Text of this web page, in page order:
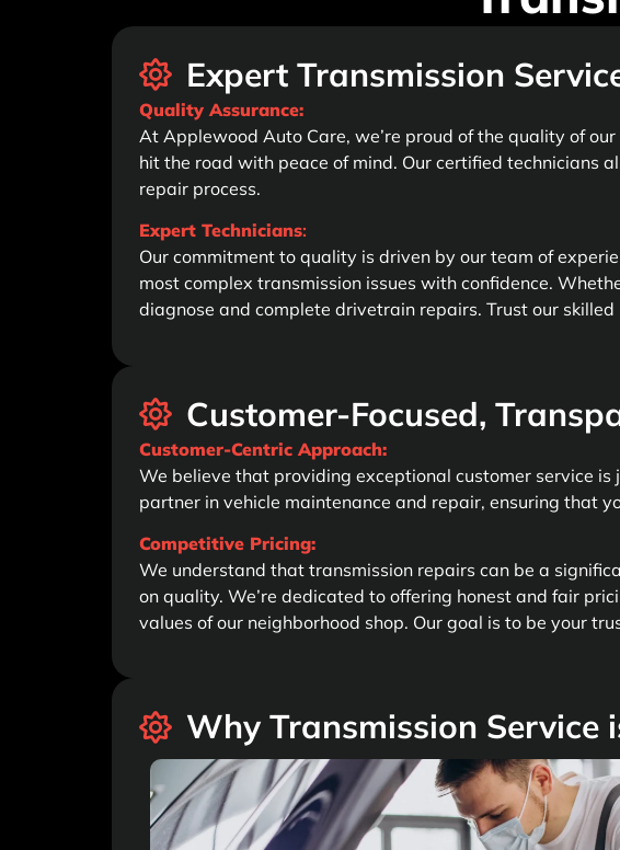
Expert Transmission
Quality Assurance:
At Applewood Auto Care, we’re proud of the quality of
hit the road with peace of mind. Our certified technicians
repair process.
Expert Technicians:
Our commitment to quality is driven by our team of
most complex transmission issues with confidence.
diagnose and complete drivetrain repairs. Trust our
Customer-Focused,
Customer-Centric Approach:
We believe that providing exceptional customer service
partner in vehicle maintenance and repair, ensuring that
Competitive Pricing:
We understand that transmission repairs can be a
on quality. We’re dedicated to offering honest and fair
values of our neighborhood shop. Our goal is to be your
Why Transmission Service